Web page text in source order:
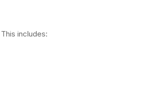
includes: